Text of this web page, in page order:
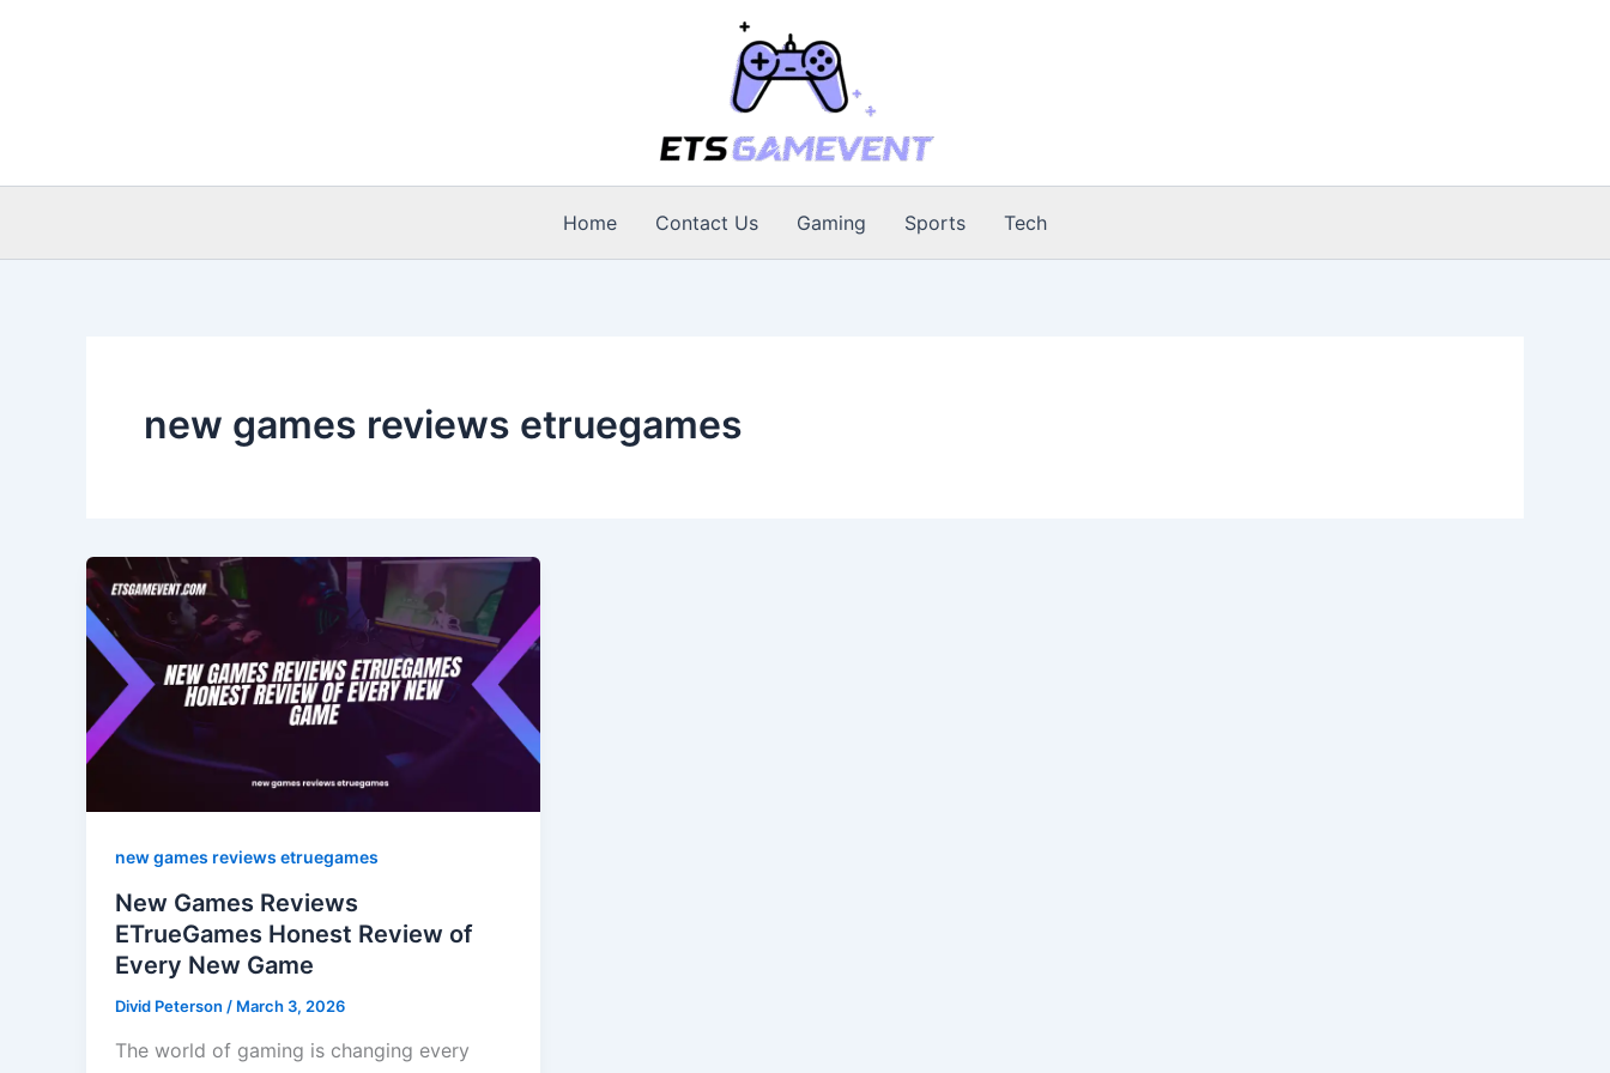
Home Contact Us Gaming Sports Tech
new games reviews etruegames
new games reviews etruegames
New Games Reviews
ETrueGames Honest Review of
Every New Game
Divid Peterson / March 3, 2026
The world of gaming is changing every